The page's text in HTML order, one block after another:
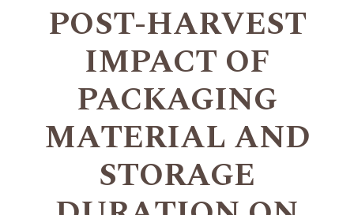
POST-HARVEST
IMPACT OF
PACKAGING
MATERIAL AND
STORAGE